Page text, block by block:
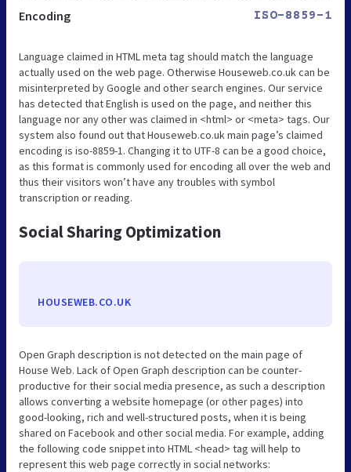
Encoding ISO-8859-1
Language claimed in HTML meta tag should match the language
actually used on the web page. Otherwise Houseweb.co.uk can be
misinterpreted by Google and other search engines. Our service
has detected that English is used on the page, and neither this
language nor any other was claimed in <html> or <meta> tags. Our
system also found out that Houseweb.co.uk main page’s claimed
encoding is iso-8859-1. Changing it to UTF-8 can be a good choice,
as this format is commonly used for encoding all over the web and
thus their visitors won’t have any troubles with symbol
transcription or reading.
Social Sharing Optimization
HOUSEWEB.CO.UK
Open Graph description is not detected on the main page of
House Web. Lack of Open Graph description can be counter-
productive for their social media presence, as such a description
allows converting a website homepage (or other pages) into
good-looking, rich and well-structured posts, when it is being
shared on Facebook and other social media. For example, adding
the following code snippet into HTML <head> tag will help to
represent this web page correctly in social networks: